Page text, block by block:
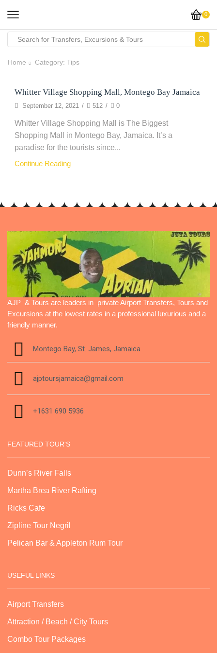
0
Home Category: Tips
Whitter Village Shopping Mall, Montego Bay Jamaica
September 12, 2021 / 512 / 0
Whitter Village Shopping Mall is The Biggest
Shopping Mall in Montego Bay, Jamaica. It’s a
paradise for the tourists since...
Continue Reading
AJP & Tours are leaders in private Airport Transfers, Tours and
Excursions at the lowest rates in a professional luxurious and a
friendly manner.
Montego Bay, St. James, Jamaica
ajptoursjamaica@gmail.com
+1631 690 5936
FEATURED TOUR'S
Dunn’s River Falls
Martha Brea River Rafting
Ricks Cafe
Zipline Tour Negril
Pelican Bar & Appleton Rum Tour
USEFUL LINKS
Airport Transfers
Attraction / Beach / City Tours
Combo Tour Packages